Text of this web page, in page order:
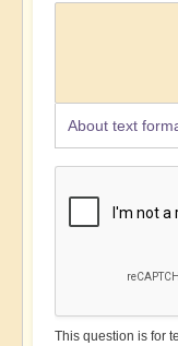
About text
This question is for